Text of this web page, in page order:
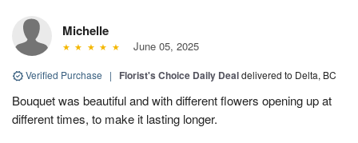
Michelle
June 05, 2025
Verified Purchase | Florist's Choice Daily Dealdelivered to Delta, BC
Bouquet was beautiful and with different flowers opening up at
different times, to make it lasting longer.